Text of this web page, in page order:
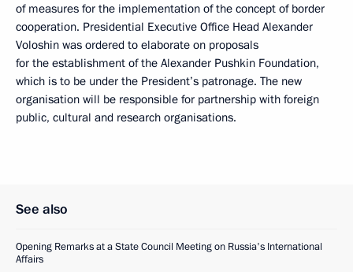
of measures for the implementation of the concept of border
cooperation. Presidential Executive Office Head Alexander
Voloshin was ordered to elaborate on proposals
for the establishment of the Alexander Pushkin Foundation,
which is to be under the President’s patronage. The new
organisation will be responsible for partnership with foreign
public, cultural and research organisations.
See also
Opening Remarks at a State Council Meeting on Russia's International
Affairs